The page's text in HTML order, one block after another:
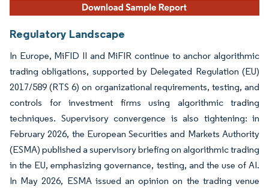
Regulatory Landscape
In Europe, MiFID II and MiFIR continue to anchor algorithmic
trading obligations, supported by Delegated Regulation (EU)
2017/589 (RTS 6) on organizational requirements, testing, and
controls for investment firms using algorithmic trading
techniques. Supervisory convergence is also tightening: in
February 2026, the European Securities and Markets Authority
(ESMA) published a supervisory briefing on algorithmic trading
in the EU, emphasizing governance, testing, and the use of AI.
In May 2026, ESMA issued an opinion on the trading venue